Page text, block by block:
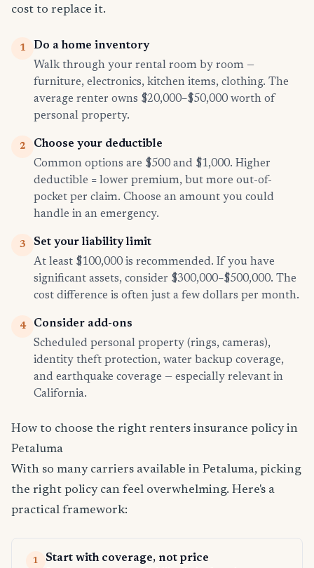
cost to replace it.
1
Do a home inventory
Walk through your rental room by room —
furniture, electronics, kitchen items, clothing. The
average renter owns $20,000–$50,000 worth of
personal property.
2
Choose your deductible
Common options are $500 and $1,000. Higher
deductible = lower premium, but more out-of-
pocket per claim. Choose an amount you could
handle in an emergency.
3
Set your liability limit
At least $100,000 is recommended. If you have
significant assets, consider $300,000–$500,000. The
cost difference is often just a few dollars per month.
4
Consider add-ons
Scheduled personal property (rings, cameras),
identity theft protection, water backup coverage,
and earthquake coverage — especially relevant in
California.
How to choose the right renters insurance policy in
Petaluma
With so many carriers available in Petaluma, picking
the right policy can feel overwhelming. Here's a
practical framework:
1 Start with coverage, not price